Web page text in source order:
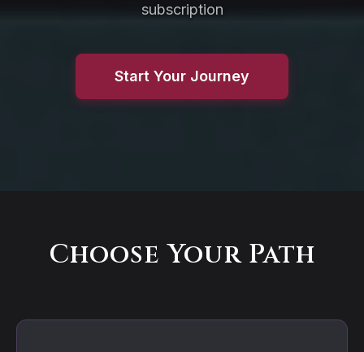
subscription
Start Your Journey
Choose Your Path